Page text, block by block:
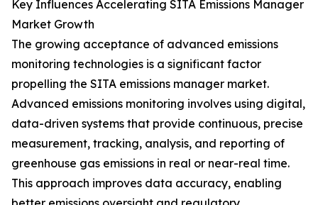
Key Influences Accelerating SITA Emissions Manager
Market Growth
The growing acceptance of advanced emissions
monitoring technologies is a significant factor
propelling the SITA emissions manager market.
Advanced emissions monitoring involves using digital,
data-driven systems that provide continuous, precise
measurement, tracking, analysis, and reporting of
greenhouse gas emissions in real or near-real time.
This approach improves data accuracy, enabling